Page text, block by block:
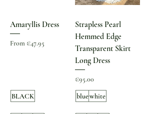
Amaryllis Dress
From €47.95
Sale Price
BLACK
Strapless Pearl
Hemmed Edge
Transparent Skirt
Long Dress
Price
€95.00
bluewhite